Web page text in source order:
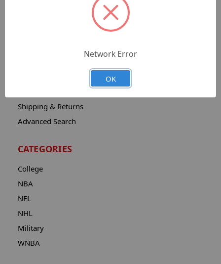
Shipping & Returns
Advanced Search
CATEGORIES
College
NBA
NFL
NHL
Military
WNBA
Network Error
OK